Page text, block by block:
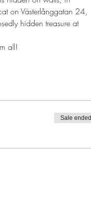
on Västerlånggatan 24,
hidden treasure at
all!
Sale ended